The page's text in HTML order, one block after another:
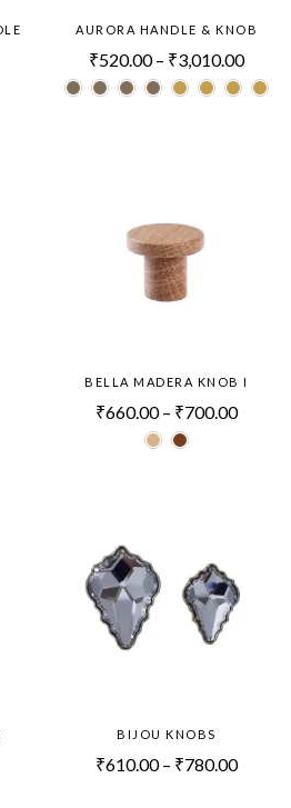
AURORA HANDLE & KNOB
₹520.00 – ₹3,010.00
BELLA MADERA KNOB I
₹660.00 – ₹700.00
BIJOU KNOBS
₹610.00 – ₹780.00